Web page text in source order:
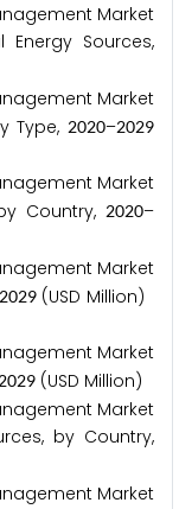
Market
Energy Sources,
Market
Type, 2020–2029
Market
Country, 2020–
Market
2029 (USD Million)
Market
2029 (USD Million)
Market
by Country,
Market